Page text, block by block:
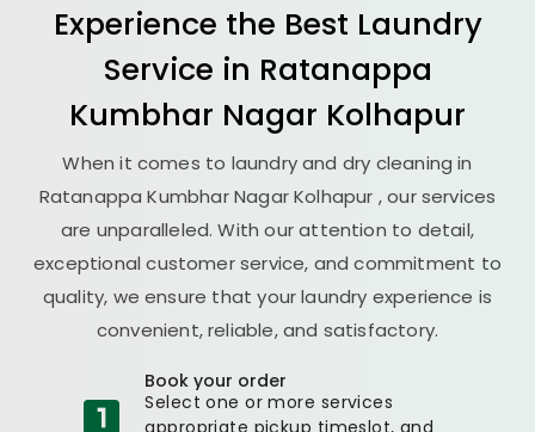
Experience the Best Laundry
Service in Ratanappa
Kumbhar Nagar Kolhapur
When it comes to laundry and dry cleaning in
Ratanappa Kumbhar Nagar Kolhapur , our services
are unparalleled. With our attention to detail,
exceptional customer service, and commitment to
quality, we ensure that your laundry experience is
convenient, reliable, and satisfactory.
Book your order
Select one or more services
appropriate pickup timeslot, and